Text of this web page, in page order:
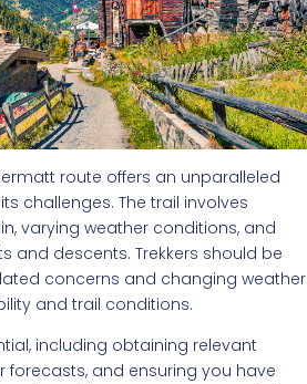
route offers an unparalleled
challenges. The trail involves
varying weather conditions, and
and descents. Trekkers should be
concerns and changing weather
and trail conditions.
including obtaining relevant
forecasts, and ensuring you have